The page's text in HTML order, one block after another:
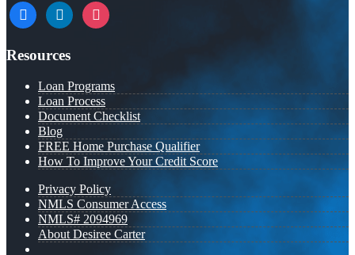
facebooklinkedininstagram
Resources
Loan Programs
Loan Process
Document Checklist
Blog
FREE Home Purchase Qualifier
How To Improve Your Credit Score
Privacy Policy
NMLS Consumer Access
NMLS# 2094969
About Desiree Carter